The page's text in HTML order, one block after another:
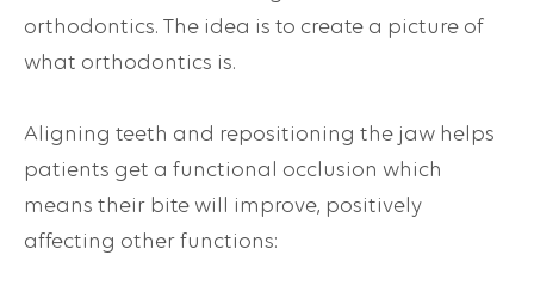
orthodontics. The idea is to create a picture of
what orthodontics is.
Aligning teeth and repositioning the jaw helps
patients get a functional occlusion which
means their bite will improve, positively
affecting other functions: